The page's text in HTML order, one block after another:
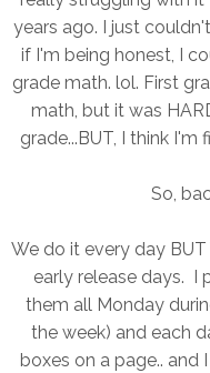
years ago. I just
if I'm being honest, I
grade math. lol. First
math, but it was
grade...BUT, I think
So,
We do it every day
early release days. I
them all Monday
the week) and each
boxes on a page..